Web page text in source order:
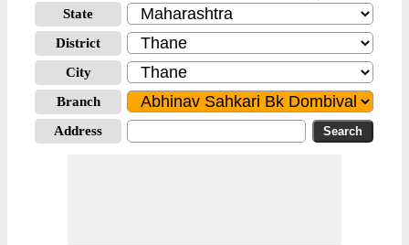
State
District
City
Branch
Address